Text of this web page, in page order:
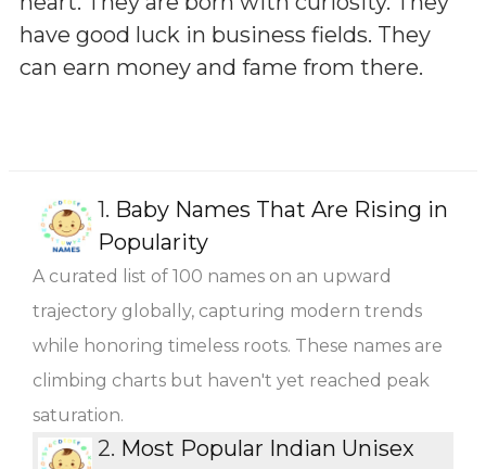
have good luck in business fields. They
can earn money and fame from there.
1. Baby Names That Are Rising in
Popularity
A curated list of 100 names on an upward
trajectory globally, capturing modern trends
while honoring timeless roots. These names are
climbing charts but haven't yet reached peak
saturation.
2. Most Popular Indian Unisex